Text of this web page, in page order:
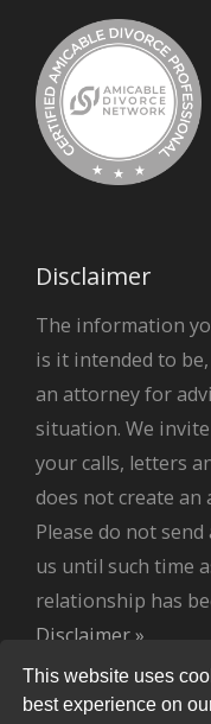
Disclaimer
The information
is it intended to
an attorney for
situation. We
your calls, letters
does not create
Please do not
us until such time
relationship has
Disclaimer »
This website uses
best experience on